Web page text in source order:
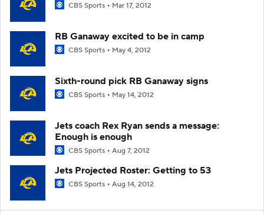
CBS Sports Mar 17, 2012
RB Ganaway excited to be in camp
CBS Sports May 4, 2012
Sixth-round pick RB Ganaway signs
CBS Sports May 14, 2012
Jets coach Rex Ryan sends a message:
Enough is enough
CBS Sports Aug 7, 2012
Jets Projected Roster: Getting to 53
CBS Sports Aug 14, 2012